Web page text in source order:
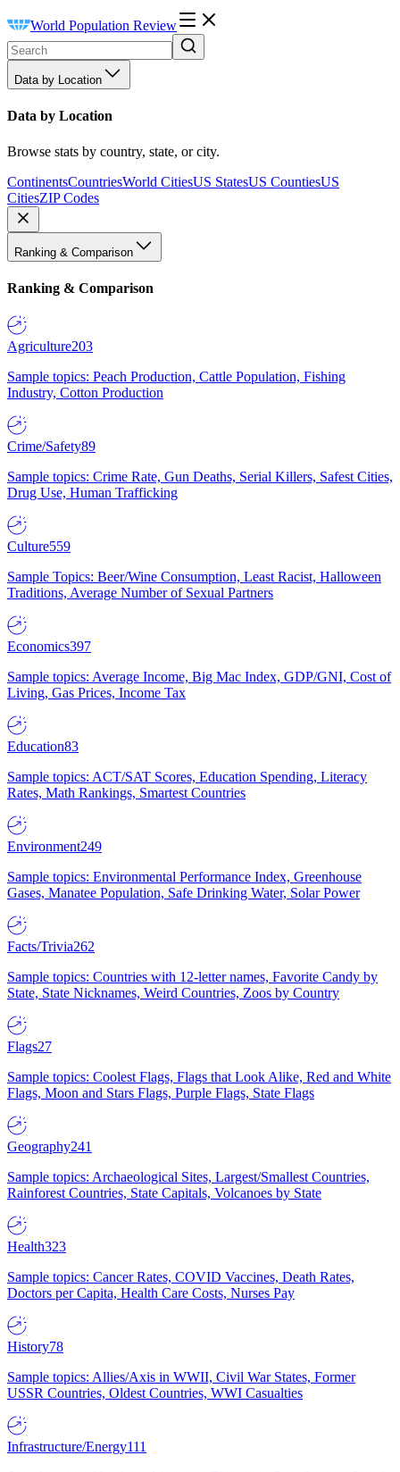
World Population Review
Data by Location
Data by Location
Browse stats by country, state, or city.
ContinentsCountriesWorld CitiesUS StatesUS CountiesUS
CitiesZIP Codes
Ranking & Comparison
Ranking & Comparison
Agriculture203
Sample topics: Peach Production, Cattle Population, Fishing
Industry, Cotton Production
Crime/Safety89
Sample topics: Crime Rate, Gun Deaths, Serial Killers, Safest Cities,
Drug Use, Human Trafficking
Culture559
Sample Topics: Beer/Wine Consumption, Least Racist, Halloween
Traditions, Average Number of Sexual Partners
Economics397
Sample topics: Average Income, Big Mac Index, GDP/GNI, Cost of
Living, Gas Prices, Income Tax
Education83
Sample topics: ACT/SAT Scores, Education Spending, Literacy
Rates, Math Rankings, Smartest Countries
Environment249
Sample topics: Environmental Performance Index, Greenhouse
Gases, Manatee Population, Safe Drinking Water, Solar Power
Facts/Trivia262
Sample topics: Countries with 12-letter names, Favorite Candy by
State, State Nicknames, Weird Countries, Zoos by Country
Flags27
Sample topics: Coolest Flags, Flags that Look Alike, Red and White
Flags, Moon and Stars Flags, Purple Flags, State Flags
Geography241
Sample topics: Archaeological Sites, Largest/Smallest Countries,
Rainforest Countries, State Capitals, Volcanoes by State
Health323
Sample topics: Cancer Rates, COVID Vaccines, Death Rates,
Doctors per Capita, Health Care Costs, Nurses Pay
History78
Sample topics: Allies/Axis in WWII, Civil War States, Former
USSR Countries, Oldest Countries, WWI Casualties
Infrastructure/Energy111